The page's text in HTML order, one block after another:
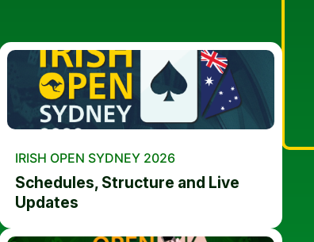
IRISH OPEN SYDNEY 2026
Schedules, Structure and Live
Updates